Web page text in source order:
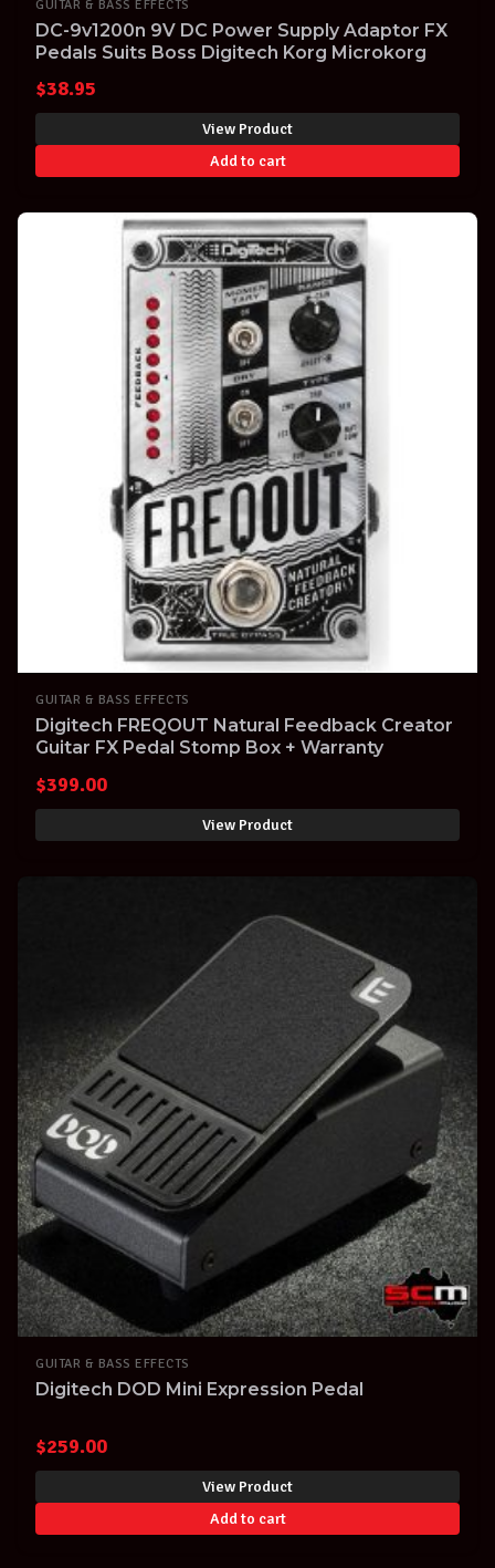
GUITAR & BASS EFFECTS
DC-9v1200n 9V DC Power Supply Adaptor FX
Pedals Suits Boss Digitech Korg Microkorg
$38.95
View Product
Add to cart
GUITAR & BASS EFFECTS
Digitech FREQOUT Natural Feedback Creator
Guitar FX Pedal Stomp Box + Warranty
$399.00
View Product
GUITAR & BASS EFFECTS
Digitech DOD Mini Expression Pedal
$259.00
View Product
Add to cart